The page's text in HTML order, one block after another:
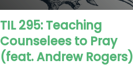
TIL 295: Teaching
Counselees to Pray
(feat. Andrew Rogers)